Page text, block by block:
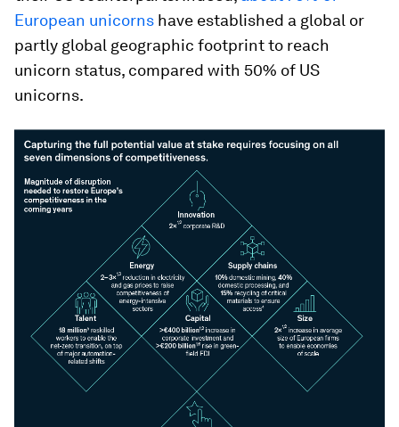
European unicorns have established a global or
partly global geographic footprint to reach
unicorn status, compared with 50% of US
unicorns.